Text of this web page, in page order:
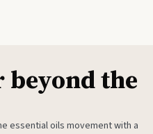
beyond the
essential oils movement with a